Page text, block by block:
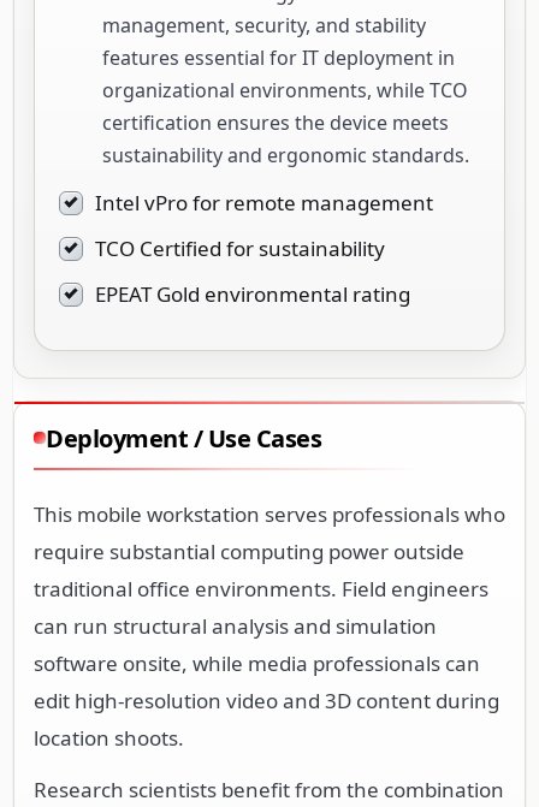
management, security, and stability
features essential for IT deployment in
organizational environments, while TCO
certification ensures the device meets
sustainability and ergonomic standards.
Intel vPro for remote management
TCO Certified for sustainability
EPEAT Gold environmental rating
Deployment / Use Cases
This mobile workstation serves professionals who
require substantial computing power outside
traditional office environments. Field engineers
can run structural analysis and simulation
software onsite, while media professionals can
edit high-resolution video and 3D content during
location shoots.
Research scientists benefit from the combination